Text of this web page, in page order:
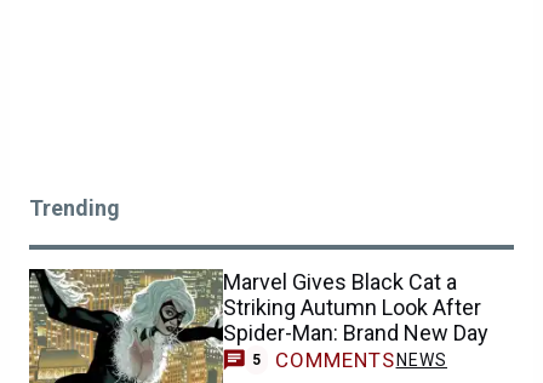
Trending
Marvel Gives Black Cat a
Striking Autumn Look After
Spider-Man: Brand New Day
5 COMMENTS NEWS